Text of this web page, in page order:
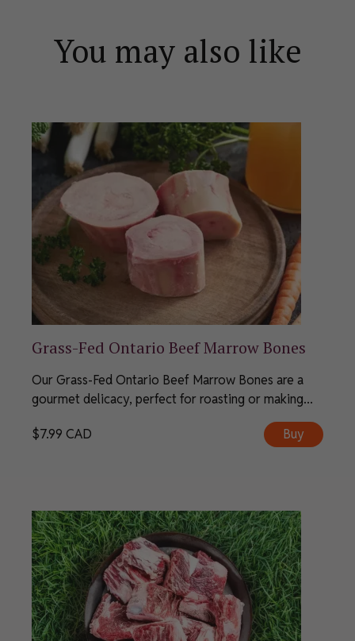
You may also like
Grass-Fed Ontario Beef Marrow Bones
Our Grass-Fed Ontario Beef Marrow Bones are a
gourmet delicacy, perfect for roasting or making...
$7.99 CAD Buy